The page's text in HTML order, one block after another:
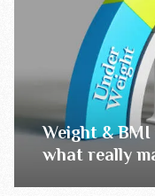
Weight &
what really